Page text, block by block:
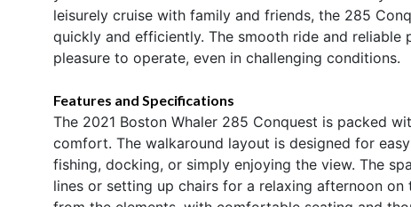
leisurely cruise with family and friends, the 285
quickly and efficiently. The smooth ride and reliable
pleasure to operate, even in challenging conditions.
Features and Specifications
The 2021 Boston Whaler 285 Conquest is packed
comfort. The walkaround layout is designed for
fishing, docking, or simply enjoying the view. The
lines or setting up chairs for a relaxing afternoon